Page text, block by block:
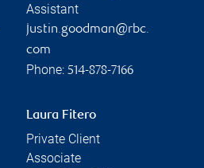
Assistant
justin.goodman@rbc.
com
Phone: 514-878-7166
Laura Fitero
Private Client
Associate